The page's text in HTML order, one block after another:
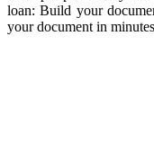
loan: Build your
your document in